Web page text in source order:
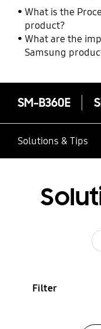
What is the
product?
What are the
Samsung
SM-B360E
Solutions & Tips
Filter